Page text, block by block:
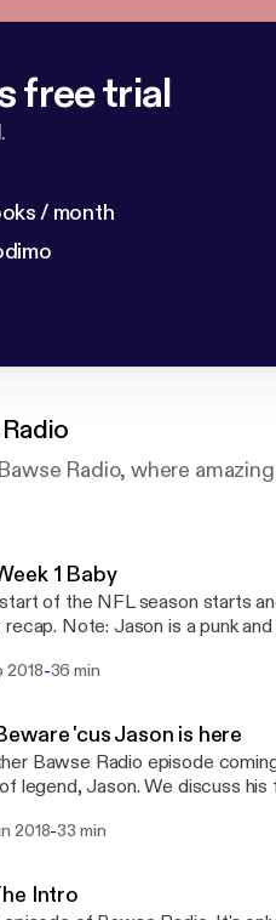
free trial
/ month
Radio, where
1 Baby
of the NFL season starts
Note: Jason is a punk
2018-36 min
'cus Jason is here
Bawse Radio episode
legend, Jason. We discuss
2018-33 min
Intro